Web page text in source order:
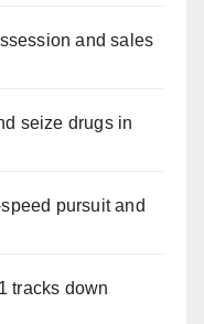
and sales
seize drugs in
pursuit and
tracks down